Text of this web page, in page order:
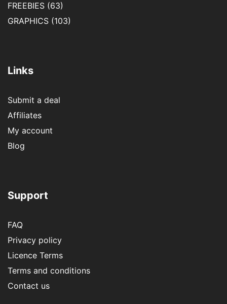
FREEBIES (63)
GRAPHICS (103)
Links
Submit a deal
Affiliates
My account
Blog
Support
FAQ
Privacy policy
Licence Terms
Terms and conditions
Contact us